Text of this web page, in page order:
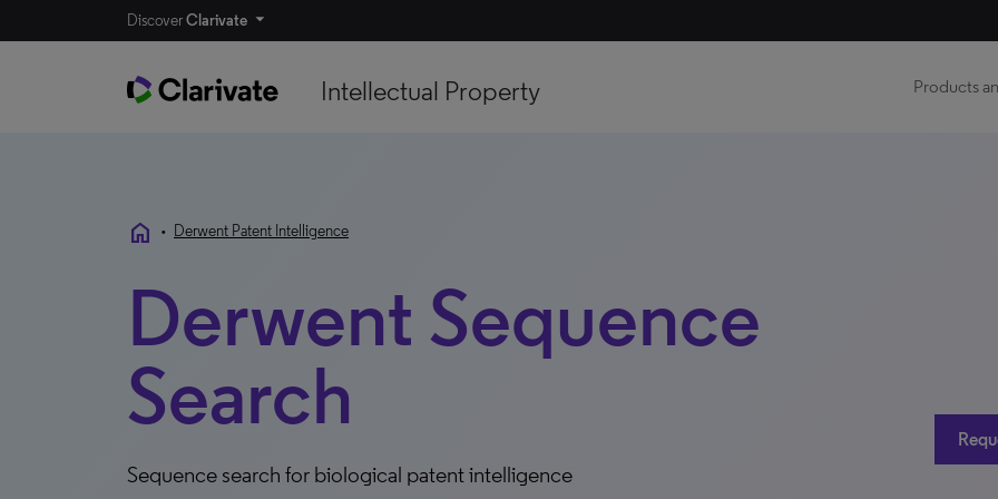
DiscoverClarivate
Intellectual Property Products
home • Derwent Patent Intelligence
Derwent Sequence
Search
Sequence search for biological patent intelligence